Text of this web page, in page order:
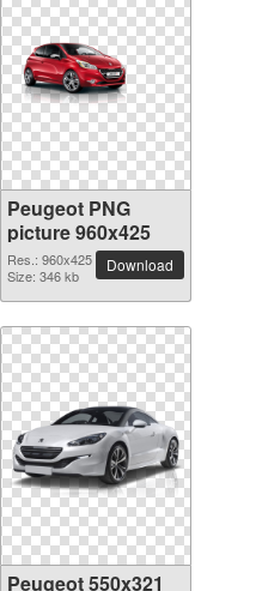
Peugeot PNG
picture 960x425
Res.: 960x425
Size: 346 kb
Download
Peugeot 550x321